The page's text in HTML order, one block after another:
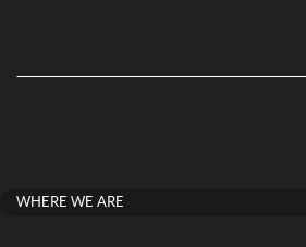
WHERE WE ARE